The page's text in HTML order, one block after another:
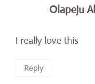
Olapeju
I really love this
Reply